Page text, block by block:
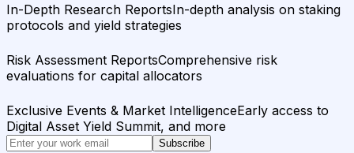
In-Depth Research ReportsIn-depth analysis on staking
protocols and yield strategies
Risk Assessment ReportsComprehensive risk
evaluations for capital allocators
Exclusive Events & Market IntelligenceEarly access to
Digital Asset Yield Summit, and more
Subscribe